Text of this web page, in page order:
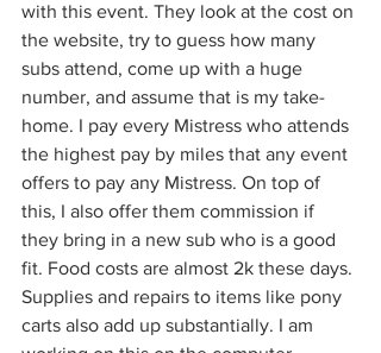
with this event. They look at the cost on
the website, try to guess how many
subs attend, come up with a huge
number, and assume that is my take-
home. I pay every Mistress who attends
the highest pay by miles that any event
offers to pay any Mistress. On top of
this, I also offer them commission if
they bring in a new sub who is a good
fit. Food costs are almost 2k these days.
Supplies and repairs to items like pony
carts also add up substantially. I am